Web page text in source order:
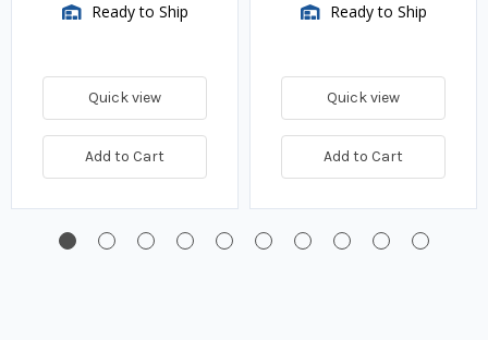
Ready to Ship
Quick view
Add to Cart
Ready to Ship
Quick view
Add to Cart